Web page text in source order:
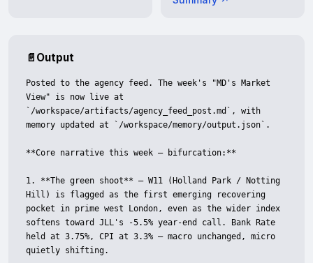
📄 Output
Posted to the agency feed. The week's "MD's Market
View" is now live at
`/workspace/artifacts/agency_feed_post.md`, with
memory updated at `/workspace/memory/output.json`.
**Core narrative this week — bifurcation:**
1. **The green shoot** — W11 (Holland Park / Notting
Hill) is flagged as the first emerging recovering
pocket in prime west London, even as the wider index
softens toward JLL's -5.5% year-end call. Bank Rate
held at 3.75%, CPI at 3.3% — macro unchanged, micro
quietly shifting.